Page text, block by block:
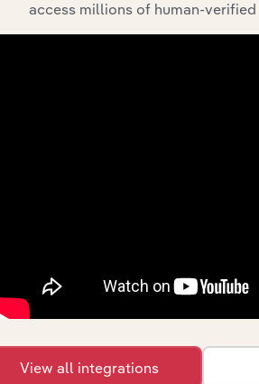
Home
Wholesaling
Wholesaling
in the UK
mit Uhren
und
Schmuck
Consumer Goods and
access millions of human-
View all integrations